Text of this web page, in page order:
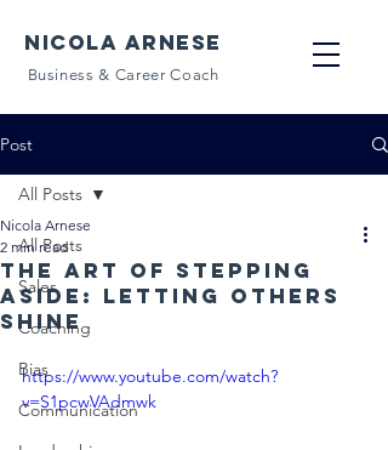
NICOLA ARNESE
Business & Career Coach
Post
All Posts
Sales
Coaching
Bias
Communication
All Posts
The art of stepping
aside: letting others
shine
Nicola Arnese
2 min read
https://www.youtube.com/watch?
v=S1pcwVAdmwk